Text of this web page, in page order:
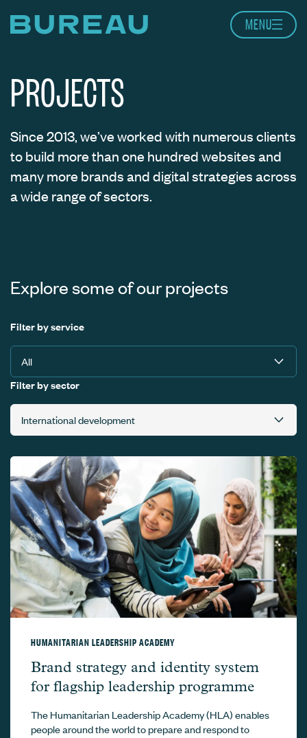
Home page MENU
PROJECTS
Since 2013, we’ve worked with numerous clients
to build more than one hundred websites and
many more brands and digital strategies across
a wide range of sectors.
Explore some of our projects
Filter by service
Filter by sector
HUMANITARIAN LEADERSHIP ACADEMY
Humanitarian Leadership Academy –
Brand strategy and identity system
for flagship leadership programme
The Humanitarian Leadership Academy (HLA) enables
people around the world to prepare and respond to